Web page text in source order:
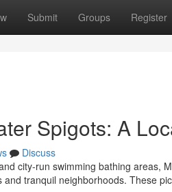
Submit Groups Register
Spigots: A
Discuss
city-run swimming bathing areas,
tranquil neighborhoods. These